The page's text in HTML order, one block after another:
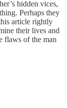
hidden vices,
Perhaps they
article rightly
their lives and
flaws of the man